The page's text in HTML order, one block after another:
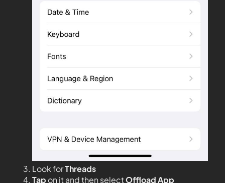
Look forThreads
Tap on it and then selectOffload App